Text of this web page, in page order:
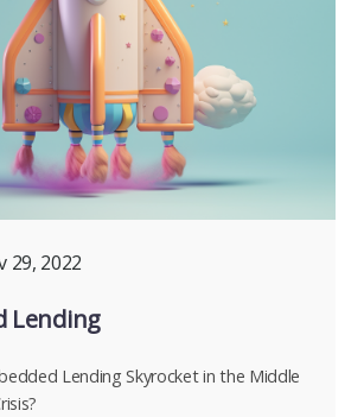
29, 2022
Lending
Lending Skyrocket in the Middle